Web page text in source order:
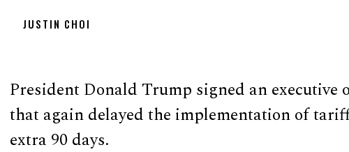
JUSTIN CHOI
President Donald Trump signed an executive
that again delayed the implementation of
extra 90 days.